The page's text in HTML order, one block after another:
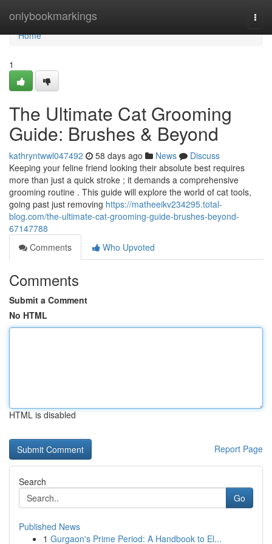
onlybookmarkings
Home
Home
1
The Ultimate Cat Grooming
Guide: Brushes & Beyond
kathryntwwl047492 58 days ago News
Discuss
Keeping your feline friend looking their absolute best requires
more than just a quick stroke ; it demands a comprehensive
grooming routine . This guide will explore the world of cat tools,
going past just removing https://matheeikv234295.total-
blog.com/the-ultimate-cat-grooming-guide-brushes-beyond-
67147788
Comments
Who Upvoted
Comments
Submit a Comment
No HTML
HTML is disabled
Report Page
Search
Go
Published News
1 Gurgaon's Prime Period: A Handbook to El...